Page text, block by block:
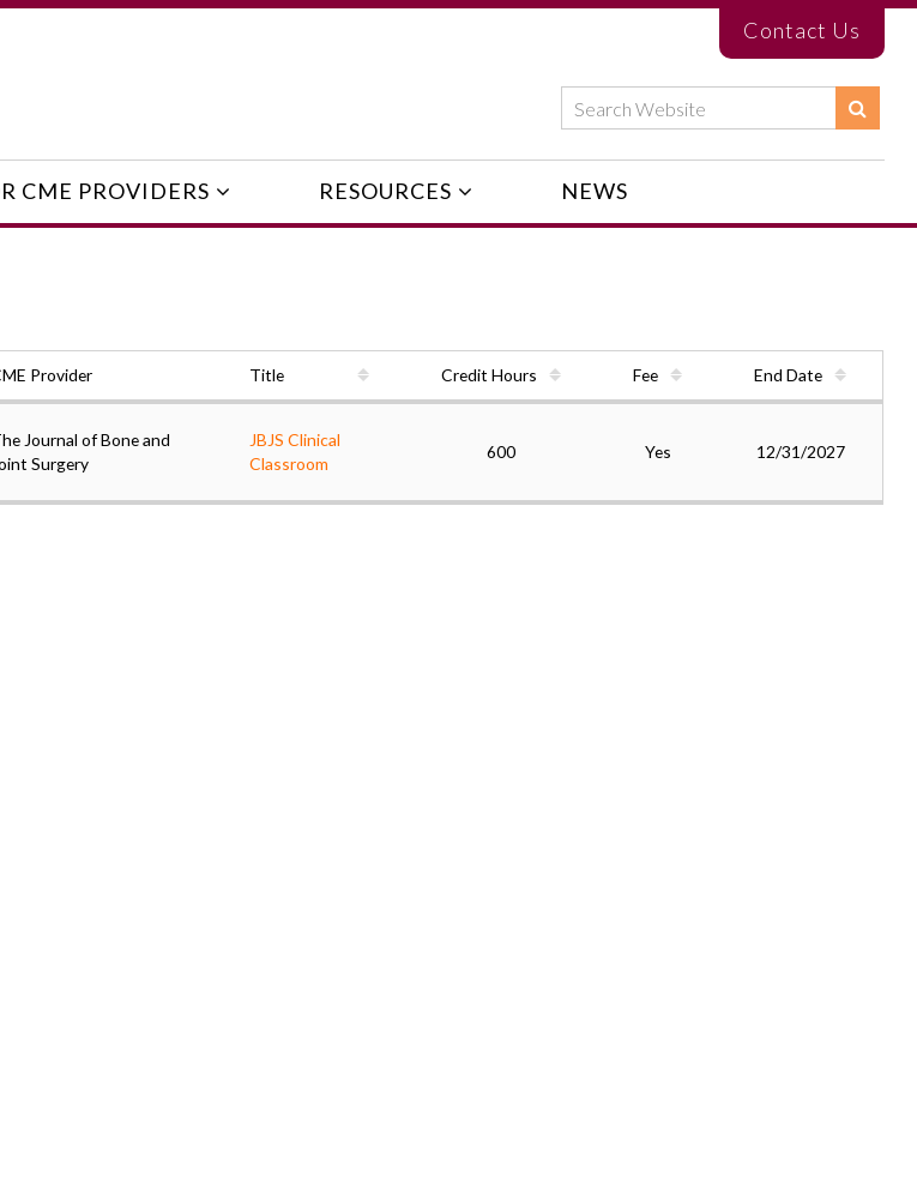
Contact Us
CME PROVIDERS RESOURCES NEWS
Provider Title Credit Hours Fee End Date
Journal of Bone and
Surgery
JBJS Clinical
Classroom
600 Yes 12/31/2027